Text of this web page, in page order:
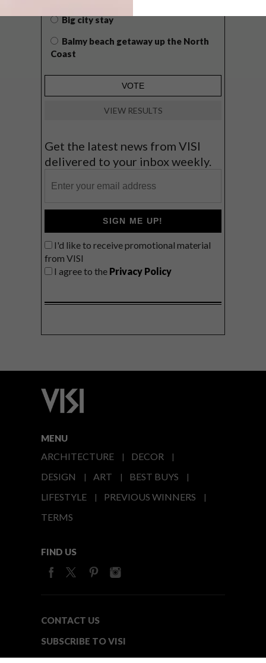
Big city stay
Balmy beach getaway up the North
Coast
VIEW RESULTS
Get the latest news from VISI
delivered to your inbox weekly.
SIGN ME UP!
I'd like to receive promotional material
from VISI
I agree to the Privacy Policy
MENU
ARCHITECTURE
DECOR
DESIGN
ART
BEST BUYS
LIFESTYLE
PREVIOUS WINNERS
TERMS
FIND US
CONTACT US
SUBSCRIBE TO VISI